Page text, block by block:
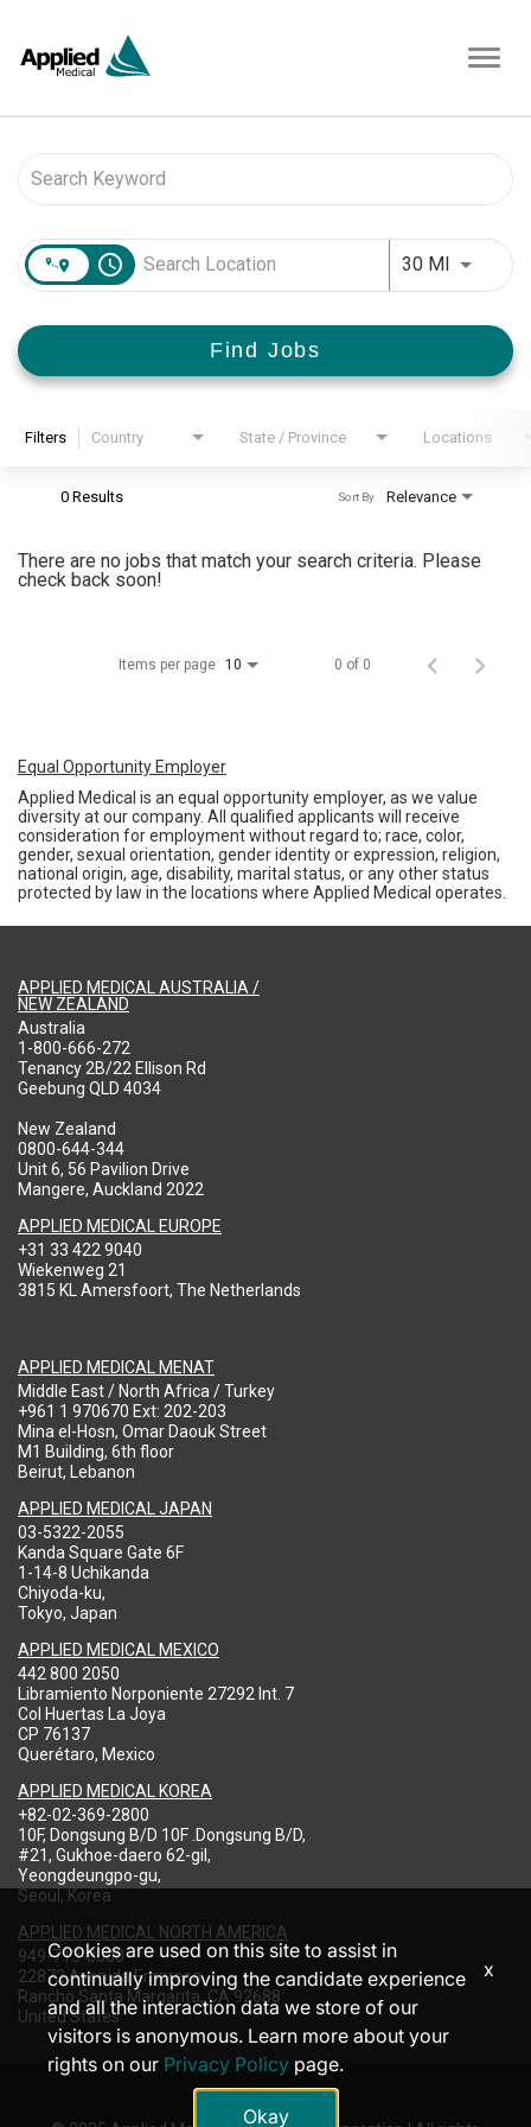
access_time 30 MI Use
Find Jobs
Filters Country State / Province Locations
0 Results Relevance
Sort By
There are no jobs that match your search criteria. Please
check back soon!
Items per page 10 0 of 0
Equal Opportunity Employer
Applied Medical is an equal opportunity employer, as we value
diversity at our company. All qualified applicants will receive
consideration for employment without regard to; race, color,
gender, sexual orientation, gender identity or expression, religion,
national origin, age, disability, marital status, or any other status
protected by law in the locations where Applied Medical operates.
APPLIED MEDICAL AUSTRALIA /
NEW ZEALAND
Australia
1-800-666-272
Tenancy 2B/22 Ellison Rd
Geebung QLD 4034
New Zealand
0800-644-344
Unit 6, 56 Pavilion Drive
Mangere, Auckland 2022
APPLIED MEDICAL EUROPE
+31 33 422 9040
Wiekenweg 21
3815 KL Amersfoort, The Netherlands
APPLIED MEDICAL MENAT
Middle East / North Africa / Turkey
+961 1 970670 Ext: 202-203
Mina el-Hosn, Omar Daouk Street
M1 Building, 6th floor
Beirut, Lebanon
APPLIED MEDICAL JAPAN
03-5322-2055
Kanda Square Gate 6F
1-14-8 Uchikanda
Chiyoda-ku,
Tokyo, Japan
APPLIED MEDICAL MEXICO
442 800 2050
Libramiento Norponiente 27292 Int. 7
Col Huertas La Joya
CP 76137
Querétaro, Mexico
APPLIED MEDICAL KOREA
+82-02-369-2800
10F, Dongsung B/D 10F .Dongsung B/D,
#21, Gukhoe-daero 62-gil,
Yeongdeungpo-gu,
Seoul, Korea
APPLIED MEDICAL NORTH AMERICA
949-713-8000
22872 Avenida Empresa
Rancho Santa Margarita, CA 92688
United States
Cookies are used on this site to assist in
continually improving the candidate experience
and all the interaction data we store of our
visitors is anonymous. Learn more about your
rights on our Privacy Policy page.
Okay
x